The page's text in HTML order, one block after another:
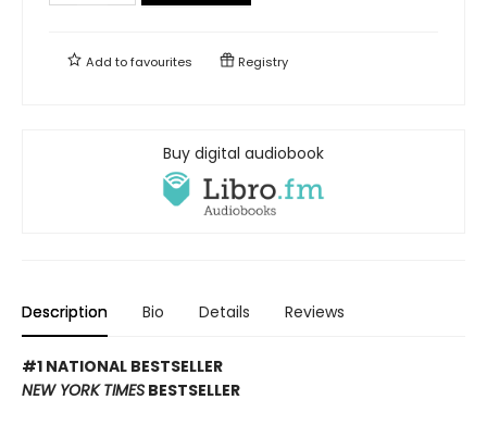
Add tofavourites Registry
Buy digital audiobook
Description Bio Details Reviews
#1 NATIONAL BESTSELLER
NEW YORK TIMES BESTSELLER